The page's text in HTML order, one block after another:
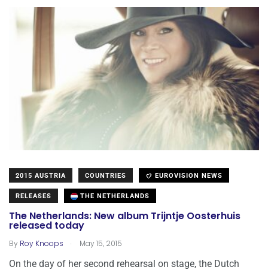
2015 AUSTRIA COUNTRIES EUROVISION NEWS
RELEASES THE NETHERLANDS
The Netherlands: New album Trijntje Oosterhuis
released today
By Roy Knoops . May 15, 2015
On the day of her second rehearsal on stage, the Dutch